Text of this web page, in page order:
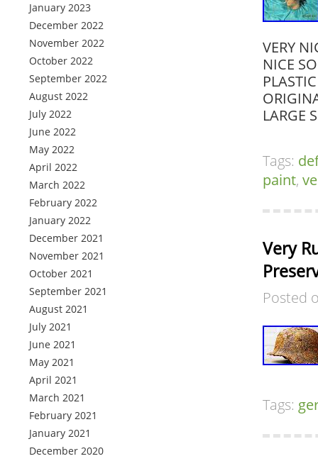
January 2023
December 2022
November 2022
October 2022
September 2022
August 2022
July 2022
June 2022
May 2022
April 2022
March 2022
February 2022
January 2022
December 2021
November 2021
October 2021
September 2021
August 2021
July 2021
June 2021
May 2021
April 2021
March 2021
February 2021
January 2021
December 2020
VERY
NICE
LARGE
Tags:
paint,
Very
Posted
Tags: